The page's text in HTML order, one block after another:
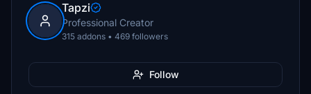
Tapzi
Professional Creator
315 addons • 469 followers
Follow